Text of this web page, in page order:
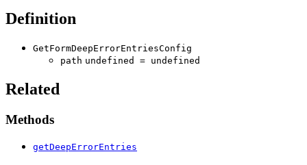
Definition
GetFormDeepErrorEntriesConfig
path undefined = undefined
Related
Methods
getDeepErrorEntries